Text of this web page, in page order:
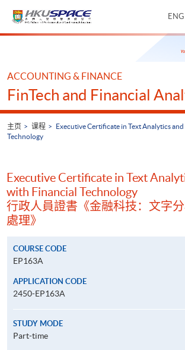
ENG
Main
ACCOUNTING & FINANCE
FinTech and Financial
主页 课程
Executive Certificate in Text Analytics
Technology
Executive Certificate in Text
with Financial Technology
行政人員證書《金融科技：文字
處理》
COURSE CODE
EP163A
APPLICATION CODE
2450-EP163A
STUDY MODE
Part-time